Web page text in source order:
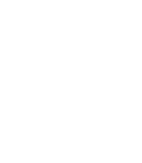
option to combine the VIP
are available for this.
when booking online